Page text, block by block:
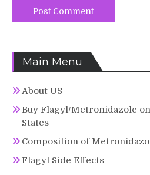
Main Menu
About US
Buy Flagyl/Metronidazole
States
Composition of
Flagyl Side Effects